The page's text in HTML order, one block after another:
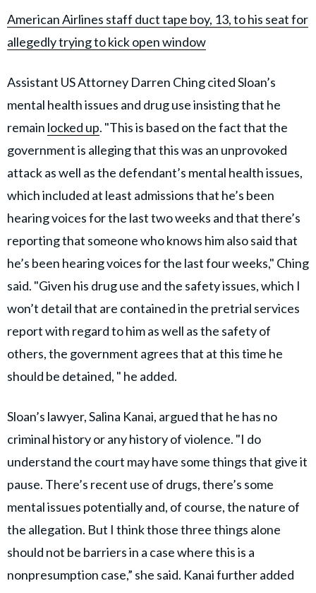
American Airlines staff duct tape boy, 13, to his seat for
allegedly trying to kick open window
Assistant US Attorney Darren Ching cited Sloan’s
mental health issues and drug use insisting that he
remain locked up. "This is based on the fact that the
government is alleging that this was an unprovoked
attack as well as the defendant’s mental health issues,
which included at least admissions that he’s been
hearing voices for the last two weeks and that there’s
reporting that someone who knows him also said that
he’s been hearing voices for the last four weeks," Ching
said. "Given his drug use and the safety issues, which I
won’t detail that are contained in the pretrial services
report with regard to him as well as the safety of
others, the government agrees that at this time he
should be detained, " he added.
Sloan’s lawyer, Salina Kanai, argued that he has no
criminal history or any history of violence. "I do
understand the court may have some things that give it
pause. There’s recent use of drugs, there’s some
mental issues potentially and, of course, the nature of
the allegation. But I think those three things alone
should not be barriers in a case where this is a
nonpresumption case,” she said. Kanai further added